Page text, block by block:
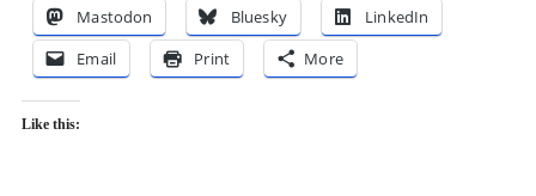
Mastodon Bluesky
LinkedIn
Email
Print More
Like this: